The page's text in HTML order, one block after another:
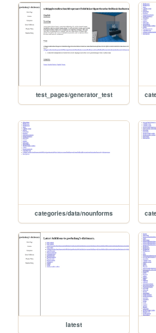
test_pages/generator_test
categories/data/nounforms
latest